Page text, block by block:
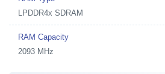
LPDDR4x SDRAM
RAM Capacity
2093 MHz